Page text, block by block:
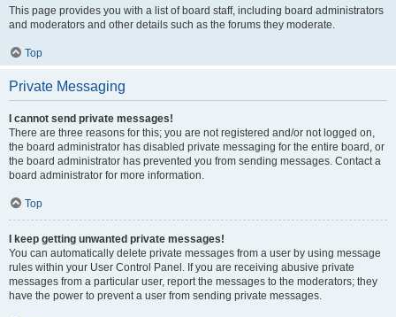
This page provides you with a list of board staff, including board administrators
and moderators and other details such as the forums they moderate.
Top
Private Messaging
I cannot send private messages!
There are three reasons for this; you are not registered and/or not logged on,
the board administrator has disabled private messaging for the entire board, or
the board administrator has prevented you from sending messages. Contact a
board administrator for more information.
Top
I keep getting unwanted private messages!
You can automatically delete private messages from a user by using message
rules within your User Control Panel. If you are receiving abusive private
messages from a particular user, report the messages to the moderators; they
have the power to prevent a user from sending private messages.